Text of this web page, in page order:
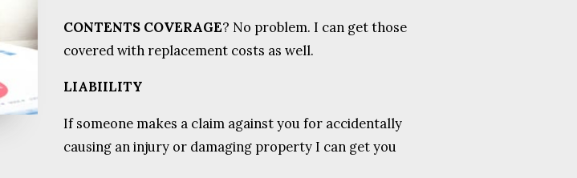
CONTENTS COVERAGE? No problem. I can get those
covered with replacement costs as well.
LIABIILITY
If someone makes a claim against you for accidentally
causing an injury or damaging property I can get you